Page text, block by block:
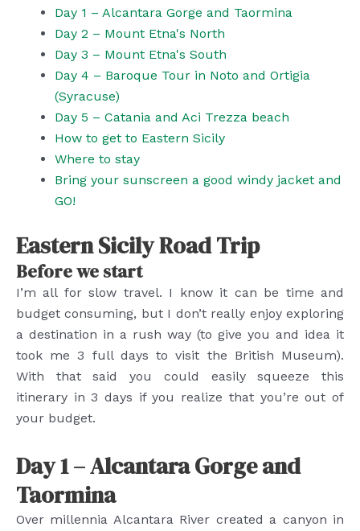
Day 1 – Alcantara Gorge and Taormina
Day 2 – Mount Etna's North
Day 3 – Mount Etna's South
Day 4 – Baroque Tour in Noto and Ortigia
(Syracuse)
Day 5 – Catania and Aci Trezza beach
How to get to Eastern Sicily
Where to stay
Bring your sunscreen a good windy jacket and
GO!
Eastern Sicily Road Trip
Before we start
I’m all for slow travel. I know it can be time and
budget consuming, but I don’t really enjoy exploring
a destination in a rush way (to give you and idea it
took me 3 full days to visit the British Museum).
With that said you could easily squeeze this
itinerary in 3 days if you realize that you’re out of
your budget.
Day 1 – Alcantara Gorge and
Taormina
Over millennia Alcantara River created a canyon in